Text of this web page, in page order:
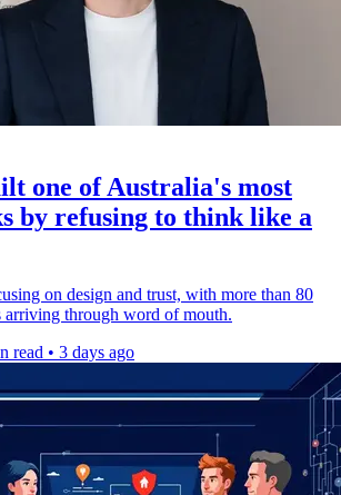
one of Australia's most
by refusing to think like a
on design and trust, with more than 80
arriving through word of mouth.
read • 3 days ago